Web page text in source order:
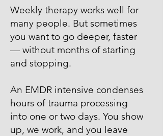
Weekly therapy works well for
many people. But sometimes
you want to go deeper, faster
— without months of starting
and stopping.
An EMDR intensive condenses
hours of trauma processing
into one or two days. You show
up, we work, and you leave